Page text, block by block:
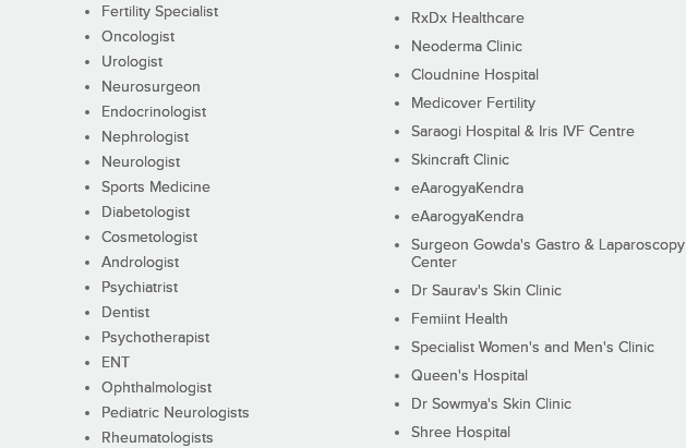
Fertility Specialist
Oncologist
Urologist
Neurosurgeon
Endocrinologist
Nephrologist
Neurologist
Sports Medicine
Diabetologist
Cosmetologist
Andrologist
Psychiatrist
Dentist
Psychotherapist
ENT
Ophthalmologist
Pediatric Neurologists
Rheumatologists
RxDx Healthcare
Neoderma Clinic
Cloudnine Hospital
Medicover Fertility
Saraogi Hospital & Iris IVF Centre
Skincraft Clinic
eAarogyaKendra
eAarogyaKendra
Surgeon Gowda's Gastro & Laparoscopy
Center
Dr Saurav's Skin Clinic
Femiint Health
Specialist Women's and Men's Clinic
Queen's Hospital
Dr Sowmya's Skin Clinic
Shree Hospital